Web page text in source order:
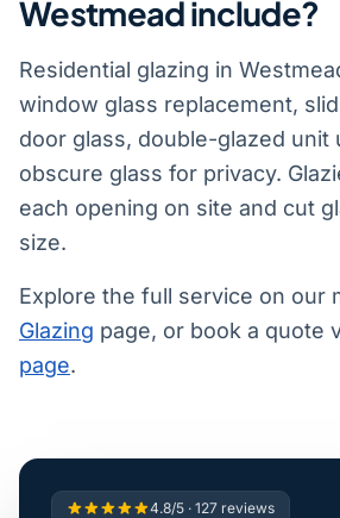
Westmead include?
Residential glazing in
window glass replacement,
door glass, double-glazed unit
obscure glass for privacy.
each opening on site and cut
size.
Explore the full service on our
Glazing page, or book a quote
page.
4.8/5 · 127 reviews